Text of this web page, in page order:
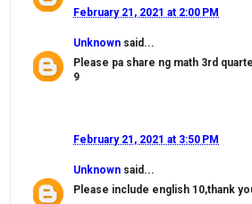
February 21, 2021 at 2:00 PM
Unknown said...
Please pa share ng math 3rd
9
February 21, 2021 at 3:50 PM
Unknown said...
Please include english 10,thank